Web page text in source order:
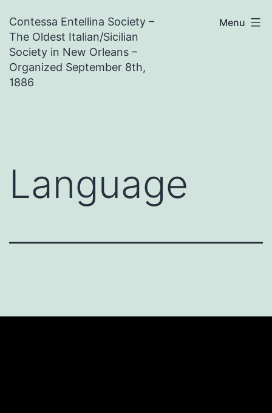
to
content
Contessa Entellina Society –
The Oldest Italian/Sicilian
Society in New Orleans –
Organized September 8th,
1886
Menu
Language